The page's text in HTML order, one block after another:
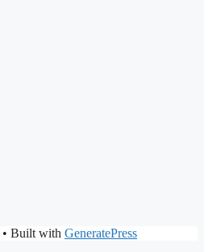
• Built with GeneratePress